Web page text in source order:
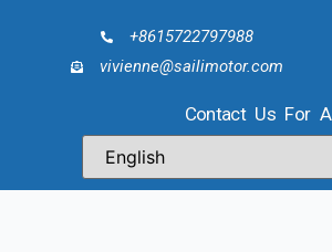
+8615722797988
vivienne@sailimotor.com
Contact Us For